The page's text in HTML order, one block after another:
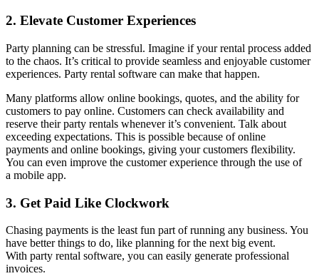
2. Elevate Customer Experiences
Party planning can be stressful. Imagine if your rental process added
to the chaos. It’s critical to provide seamless and enjoyable customer
experiences. Party rental software can make that happen.
Many platforms allow online bookings, quotes, and the ability for
customers to pay online. Customers can check availability and
reserve their party rentals whenever it’s convenient. Talk about
exceeding expectations. This is possible because of online
payments and online bookings, giving your customers flexibility.
You can even improve the customer experience through the use of
a mobile app.
3. Get Paid Like Clockwork
Chasing payments is the least fun part of running any business. You
have better things to do, like planning for the next big event.
With party rental software, you can easily generate professional
invoices.